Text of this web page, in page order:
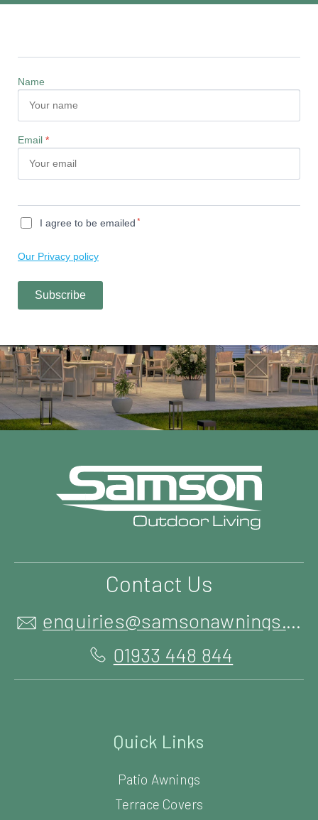
Contact Us
enquiries@samsonawnings.co.uk
01933 448 844
Quick Links
Patio Awnings
Terrace Covers